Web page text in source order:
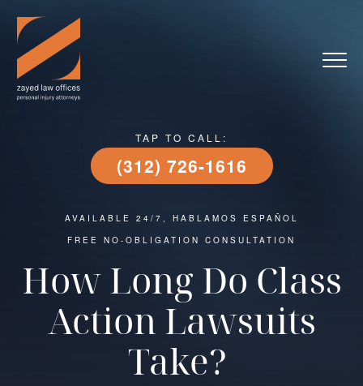
TAP TO CALL:
(312) 726-1616
AVAILABLE 24/7, HABLAMOS ESPAÑOL
FREE NO-OBLIGATION CONSULTATION
How Long Do Class
Action Lawsuits
Take?